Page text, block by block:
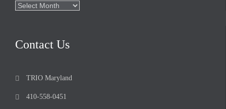
Archives
Contact Us
 TRIO Maryland
 410-558-0451